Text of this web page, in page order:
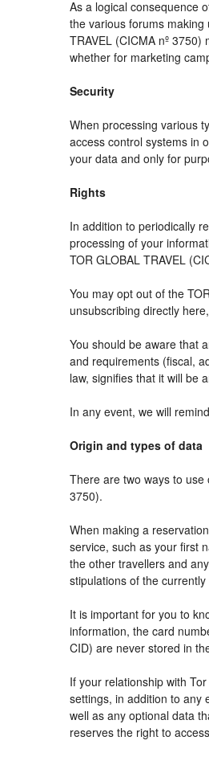
As a logical consequence
the various forums making
TRAVEL (CICMA nº
whether for marketing
Security
When processing various
access control systems in
your data and only for
Rights
In addition to periodically
processing of your
TOR GLOBAL TRAVEL
You may opt out of the
unsubscribing directly
You should be aware that
and requirements (fiscal,
law, signifies that it will be
In any event, we will
Origin and types of data
There are two ways to use
3750).
When making a
service, such as your first
the other travellers and
stipulations of the
It is important for you to
information, the card
CID) are never stored in
If your relationship with
settings, in addition to any
well as any optional data
reserves the right to